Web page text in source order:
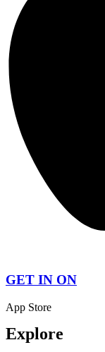
GET IN ON
App Store
Explore